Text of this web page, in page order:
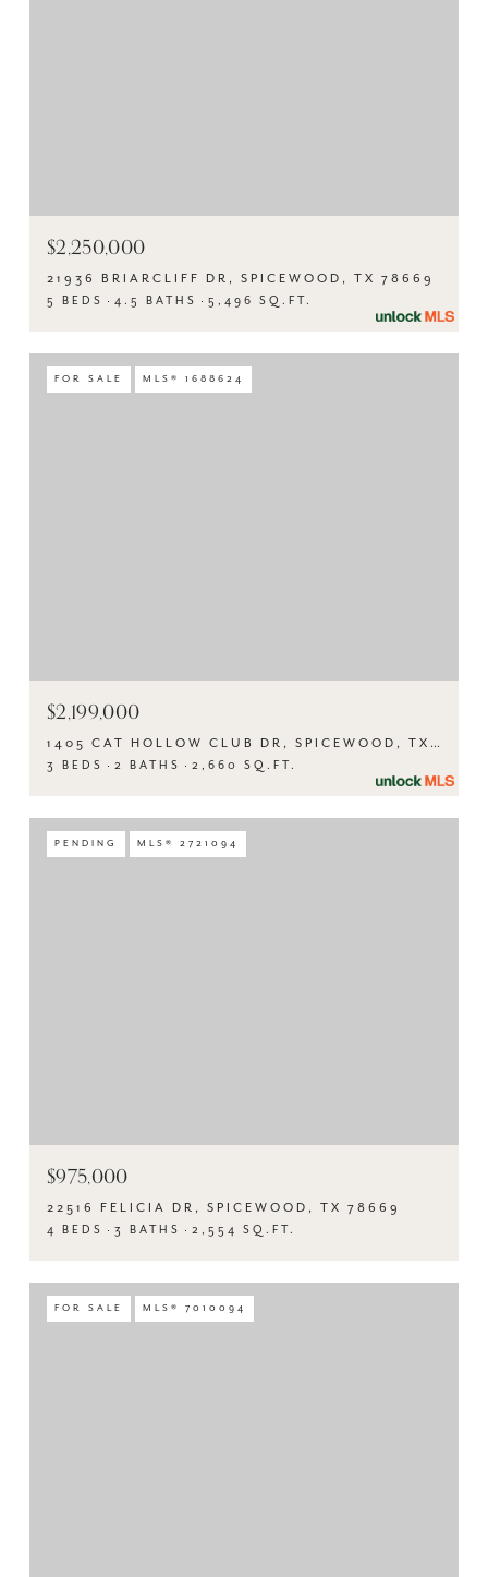
$2,250,000
21936 BRIARCLIFF DR, SPICEWOOD, TX 78669
5 BEDS 4.5 BATHS 5,496 SQ.FT.
FOR SALE MLS® 1688624
$2,199,000
1405 CAT HOLLOW CLUB DR, SPICEWOOD, TX 78669
3 BEDS 2 BATHS 2,660 SQ.FT.
PENDING MLS® 2721094
$975,000
22516 FELICIA DR, SPICEWOOD, TX 78669
4 BEDS 3 BATHS 2,554 SQ.FT.
FOR SALE MLS® 7010094